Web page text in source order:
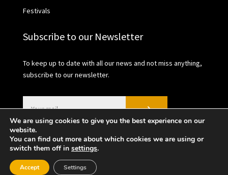
Festivals
Subscribe to our Newsletter
To keep up to date with all our news and not miss anything,
subscribe to our newsletter.
2021 © València Turisme | Privacy Policy | Cookies
We are using cookies to give you the best experience on our
website.
You can find out more about which cookies we are using or
switch them off in settings.
Accept Settings